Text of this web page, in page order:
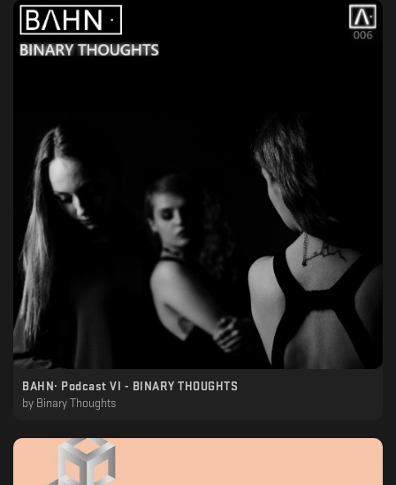
BAHN· Podcast VI - BINARY THOUGHTS
by Binary Thoughts